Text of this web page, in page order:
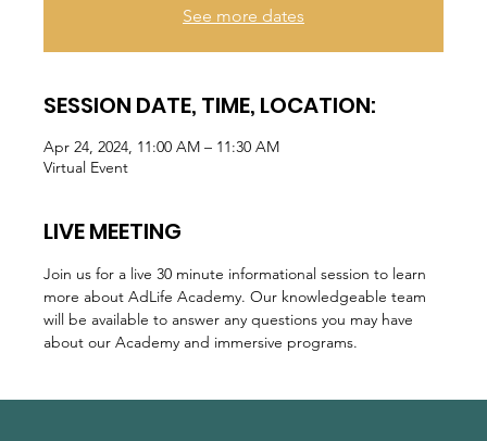
See more dates
SESSION DATE, TIME, LOCATION:
Apr 24, 2024, 11:00 AM – 11:30 AM
Virtual Event
LIVE MEETING
Join us for a live 30 minute informational session to learn
more about AdLife Academy. Our knowledgeable team
will be available to answer any questions you may have
about our Academy and immersive programs.